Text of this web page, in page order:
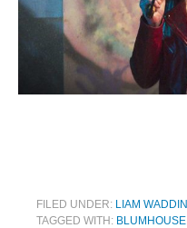
FILED UNDER: LIAM
TAGGED WITH: BLUMHOUSE